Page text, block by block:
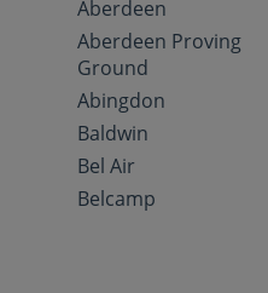
Aberdeen
Aberdeen Proving
Ground
Abingdon
Baldwin
Bel Air
Belcamp